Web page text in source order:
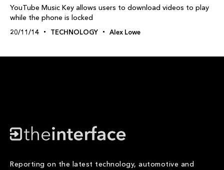
YouTube Music Key allows users to download videos to play
while the phone is locked
20/11/14 TECHNOLOGY Alex Lowe
Reporting on the latest technology, automotive and